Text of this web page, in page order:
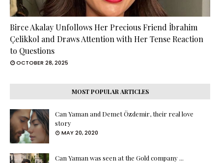
Birce Akalay Unfollows Her Precious Friend İbrahim
Çelikkol and Draws Attention with Her Tense Reaction
to Questions
OCTOBER 28, 2025
MOST POPULAR ARTICLES
Can Yaman and Demet Özdemir, their real love
story
MAY 20, 2020
Can Yaman was seen at the Gold company ...